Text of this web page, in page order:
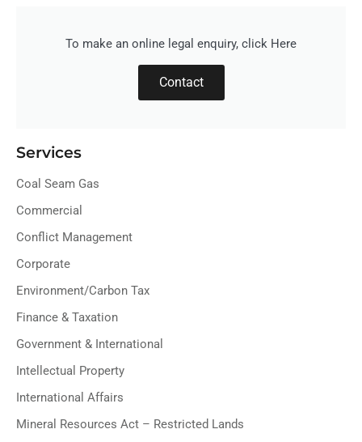
To make an online legal enquiry, click Here
Contact
Services
Coal Seam Gas
Commercial
Conflict Management
Corporate
Environment/Carbon Tax
Finance & Taxation
Government & International
Intellectual Property
International Affairs
Mineral Resources Act – Restricted Lands